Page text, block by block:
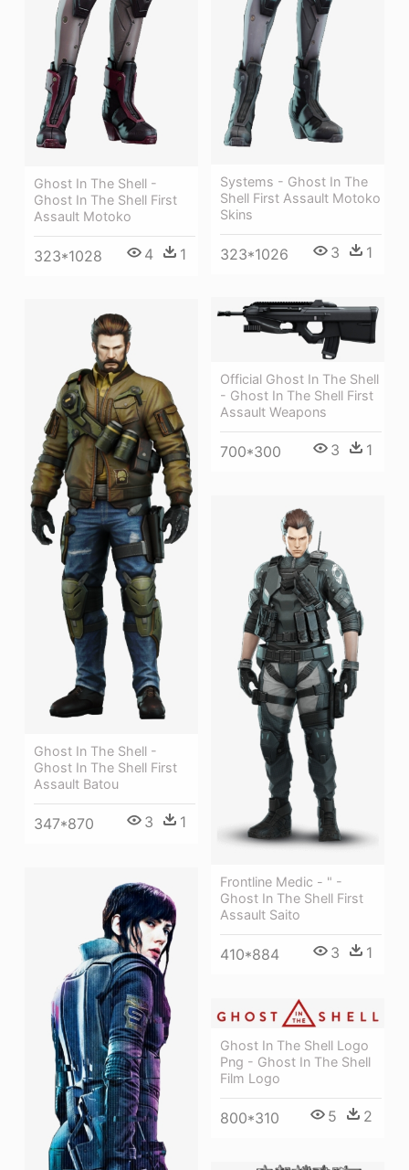
Ghost In The Shell -
Ghost In The Shell First
Assault Motoko
323*1028 4 1
Systems - Ghost In The
Shell First Assault Motoko
Skins
323*1026 3 1
Official Ghost In The Shell
- Ghost In The Shell First
Assault Weapons
700*300 3 1
Ghost In The Shell -
Ghost In The Shell First
Assault Batou
347*870 3 1
Frontline Medic - " -
Ghost In The Shell First
Assault Saito
410*884 3 1
Ghost In The Shell Logo
Png - Ghost In The Shell
Film Logo
800*310 5 2